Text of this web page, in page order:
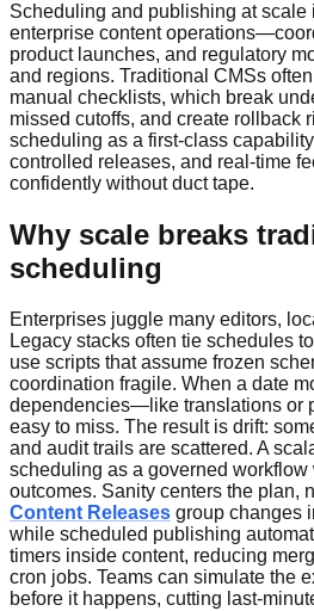
Scheduling and publishing at scale
enterprise content
product launches, and regulatory
and regions. Traditional CMSs
manual checklists, which break
missed cutoffs, and create rollback
scheduling as a first-class
controlled releases, and real-time
confidently without duct tape.
Why scale breaks
scheduling
Enterprises juggle many editors,
Legacy stacks often tie schedules
use scripts that assume frozen
coordination fragile. When a date
dependencies—like translations or
easy to miss. The result is drift:
and audit trails are scattered. A
scheduling as a governed
outcomes. Sanity centers the plan,
Content Releases group changes
while scheduled publishing
timers inside content, reducing
cron jobs. Teams can simulate the
before it happens, cutting last-